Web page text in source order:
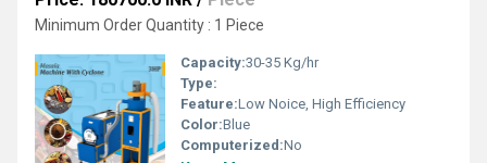
Minimum Order Quantity : 1 Piece
Capacity:30-35 Kg/hr
Type:
Feature:Low Noice, High Efficiency
Color:Blue
Computerized:No